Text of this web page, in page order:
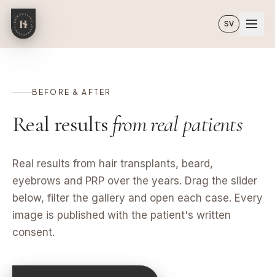
Skip to main content
SV
BEFORE & AFTER
Real results from real patients
Real results from hair transplants, beard,
eyebrows and PRP over the years. Drag the slider
below, filter the gallery and open each case. Every
image is published with the patient's written
consent.